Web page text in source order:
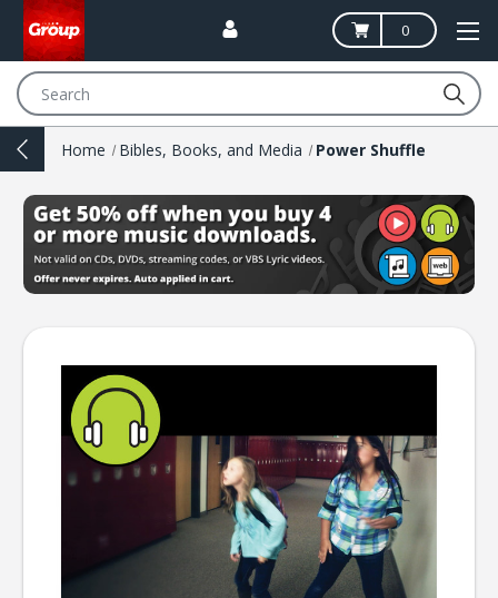
0
Home Bibles, Books, and Media Power Shuffle